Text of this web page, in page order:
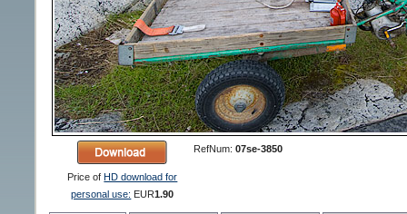
Price ofHD download for
personal use: EUR1.90
RefNum:07se-3850